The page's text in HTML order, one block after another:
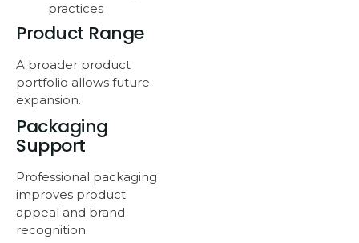
practices
Product Range
A broader product
portfolio allows future
expansion.
Packaging
Support
Professional packaging
improves product
appeal and brand
recognition.